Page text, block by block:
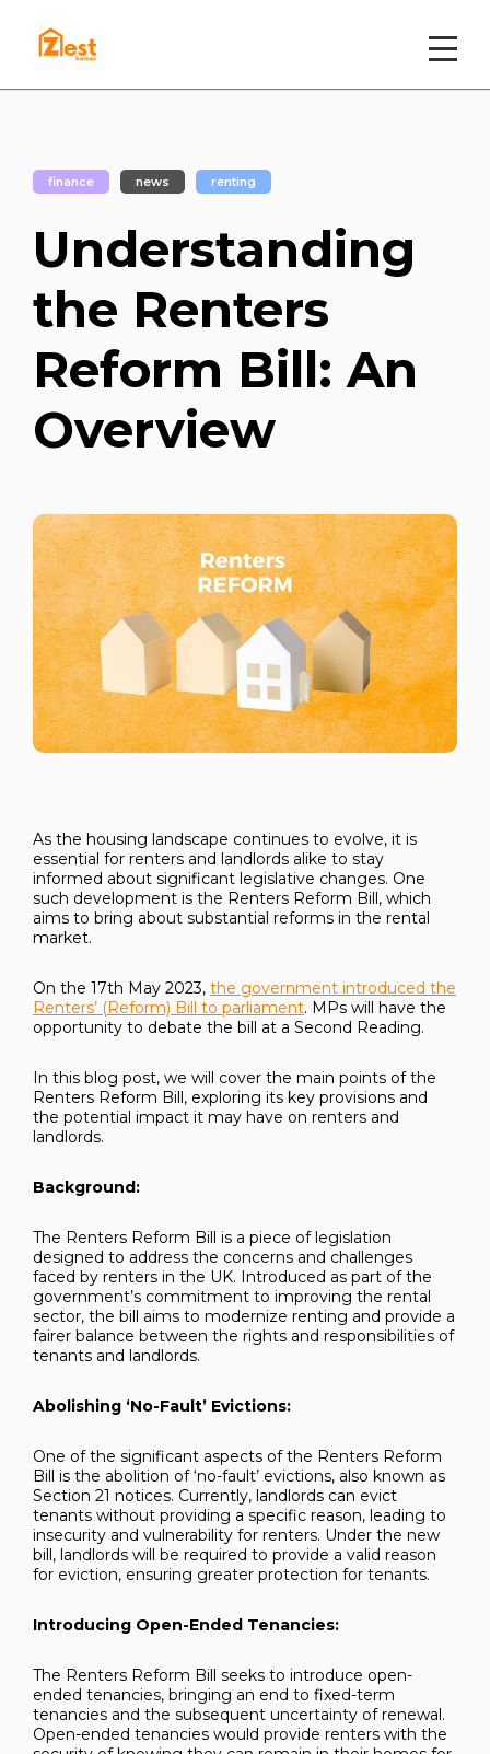
finance news renting
Understanding
the Renters
Reform Bill: An
Overview
As the housing landscape continues to evolve, it is
essential for renters and landlords alike to stay
informed about significant legislative changes. One
such development is the Renters Reform Bill, which
aims to bring about substantial reforms in the rental
market.
On the 17th May 2023, the government introduced the
Renters’ (Reform) Bill to parliament. MPs will have the
opportunity to debate the bill at a Second Reading.
In this blog post, we will cover the main points of the
Renters Reform Bill, exploring its key provisions and
the potential impact it may have on renters and
landlords.
Background:
The Renters Reform Bill is a piece of legislation
designed to address the concerns and challenges
faced by renters in the UK. Introduced as part of the
government’s commitment to improving the rental
sector, the bill aims to modernize renting and provide a
fairer balance between the rights and responsibilities of
tenants and landlords.
Abolishing ‘No-Fault’ Evictions:
One of the significant aspects of the Renters Reform
Bill is the abolition of ‘no-fault’ evictions, also known as
Section 21 notices. Currently, landlords can evict
tenants without providing a specific reason, leading to
insecurity and vulnerability for renters. Under the new
bill, landlords will be required to provide a valid reason
for eviction, ensuring greater protection for tenants.
Introducing Open-Ended Tenancies:
The Renters Reform Bill seeks to introduce open-
ended tenancies, bringing an end to fixed-term
tenancies and the subsequent uncertainty of renewal.
Open-ended tenancies would provide renters with the